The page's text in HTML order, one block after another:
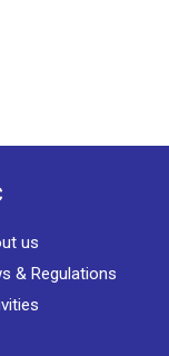
us
& Regulations